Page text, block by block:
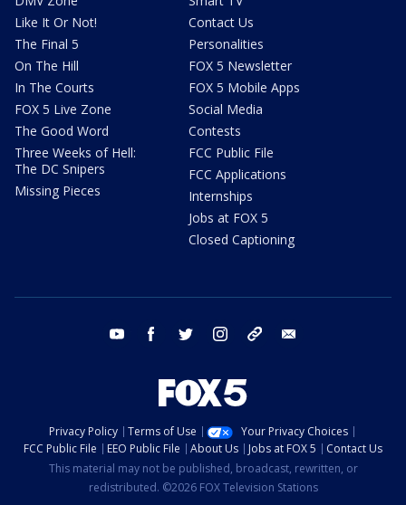
Like It Or Not!
The Final 5
On The Hill
In The Courts
FOX 5 Live Zone
The Good Word
Three Weeks of Hell:
The DC Snipers
Missing Pieces
Contact Us
Personalities
FOX 5 Newsletter
FOX 5 Mobile Apps
Social Media
Contests
FCC Public File
FCC Applications
Internships
Jobs at FOX 5
Closed Captioning
youtube facebook twitter instagram tiktok
Privacy Policy Terms of Use
Your Privacy Choices
FCC Public File
EEO Public File About Us Jobs at FOX 5
Contact Us
This material may not be published, broadcast, rewritten, or
redistributed. ©2026 FOX Television Stations